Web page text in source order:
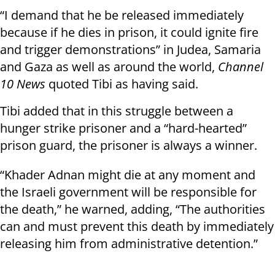
“I demand that he be released immediately
because if he dies in prison, it could ignite fire
and trigger demonstrations” in Judea, Samaria
and Gaza as well as around the world, Channel
10 News quoted Tibi as having said.
Tibi added that in this struggle between a
hunger strike prisoner and a “hard-hearted”
prison guard, the prisoner is always a winner.
“Khader Adnan might die at any moment and
the Israeli government will be responsible for
the death,” he warned, adding, “The authorities
can and must prevent this death by immediately
releasing him from administrative detention.”